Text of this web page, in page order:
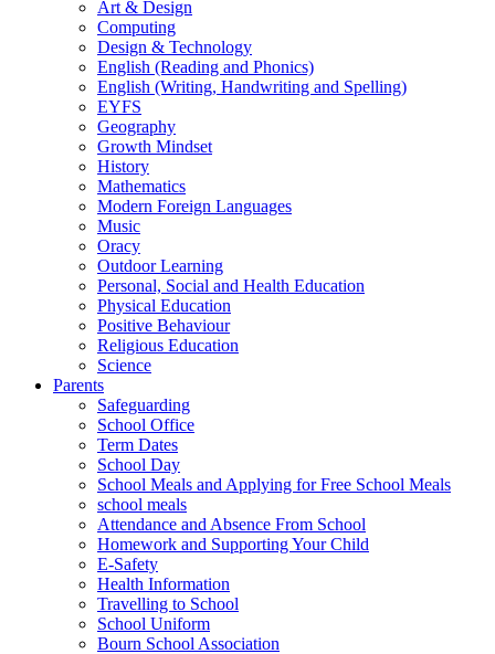
Art & Design
Computing
Design & Technology
English (Reading and Phonics)
English (Writing, Handwriting and Spelling)
EYFS
Geography
Growth Mindset
History
Mathematics
Modern Foreign Languages
Music
Oracy
Outdoor Learning
Personal, Social and Health Education
Physical Education
Positive Behaviour
Religious Education
Science
Parents
Safeguarding
School Office
Term Dates
School Day
School Meals and Applying for Free School Meals
school meals
Attendance and Absence From School
Homework and Supporting Your Child
E-Safety
Health Information
Travelling to School
School Uniform
Bourn School Association